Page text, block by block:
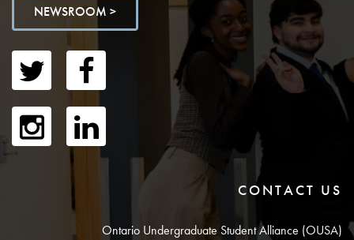
NEWSROOM >
CONTACT US
Ontario Undergraduate Student Alliance (OUSA)